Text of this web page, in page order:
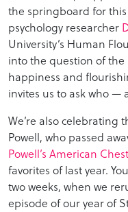
the springboard for
psychology researcher
University’s Human
into the question of
happiness and
invites us to ask who —
We’re also celebrating
Powell, who passed
Powell’s American
favorites of last year.
two weeks, when we
episode of our year of